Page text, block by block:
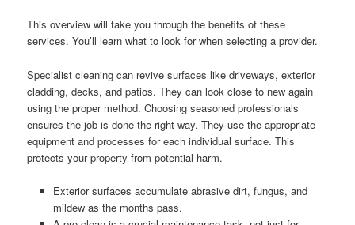
This overview will take you through the benefits of these
services. You’ll learn what to look for when selecting a provider.
Specialist cleaning can revive surfaces like driveways, exterior
cladding, decks, and patios. They can look close to new again
using the proper method. Choosing seasoned professionals
ensures the job is done the right way. They use the appropriate
equipment and processes for each individual surface. This
protects your property from potential harm.
Exterior surfaces accumulate abrasive dirt, fungus, and
mildew as the months pass.